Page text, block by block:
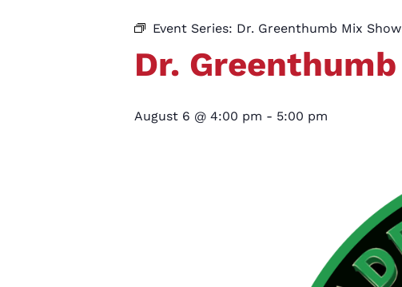
Event Series: Dr. Greenthumb Mix Show
Dr.
August 6 @ 4:00 pm - 5:00 pm